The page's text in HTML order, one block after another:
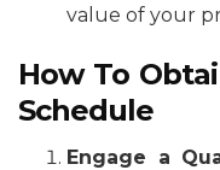
value of your
How To
Schedule
Engage a